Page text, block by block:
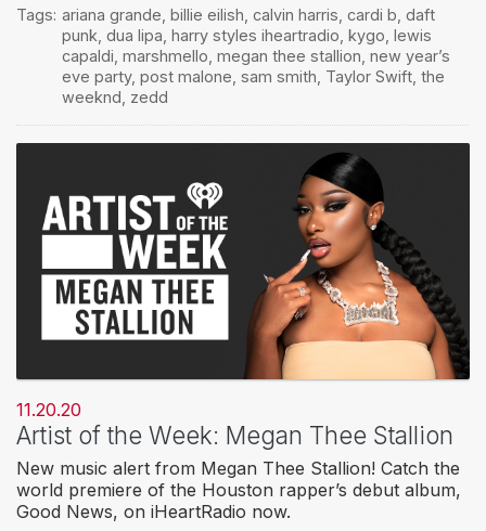
Tags: ariana grande billie eilish calvin harris cardi b daft
punk dua lipa harry styles iheartradio kygo lewis
capaldi marshmello megan thee stallion new year’s
eve party, post malone sam smith Taylor Swift, the
weeknd zedd
11.20.20
Artist of the Week: Megan Thee Stallion
New music alert from Megan Thee Stallion! Catch the
world premiere of the Houston rapper’s debut album,
Good News, on iHeartRadio now.